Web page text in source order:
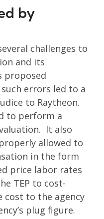
by
challenges to
and its
proposed
errors led to a
to Raytheon.
to perform a
It also
allowed to
in the form
price labor rates
TEP to cost-
cost to the agency
plug figure.